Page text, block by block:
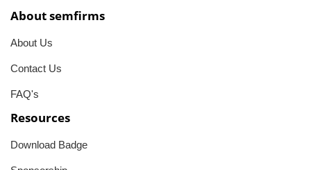
About semfirms
About Us
Contact Us
FAQ's
Resources
Download Badge